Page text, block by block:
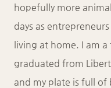
hopefully more
days as
living at home. I am
graduated from
and my plate is full of